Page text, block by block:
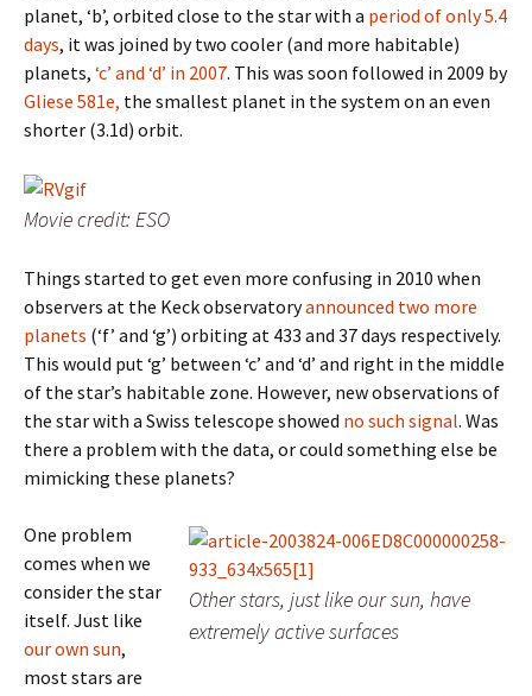
planet, ‘b’, orbited close to the star with a period of only 5.4
days, it was joined by two cooler (and more habitable)
planets, ‘c’ and ‘d’ in 2007. This was soon followed in 2009 by
Gliese 581e, the smallest planet in the system on an even
shorter (3.1d) orbit.
Movie credit: ESO
Things started to get even more confusing in 2010 when
observers at the Keck observatoryannounced two more
planets (‘f’ and ‘g’) orbiting at 433 and 37 days respectively.
This would put ‘g’ between ‘c’ and ‘d’ and right in the middle
of the star’s habitable zone. However, new observations of
the star with a Swiss telescope showed no such signal. Was
there a problem with the data, or could something else be
mimicking these planets?
Other stars, just like our sun, have
extremely active surfaces
One problem
comes when we
consider the star
itself. Just like
our own sun,
most stars are